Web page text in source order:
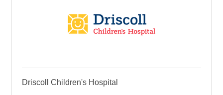
Driscoll Children's Hospital